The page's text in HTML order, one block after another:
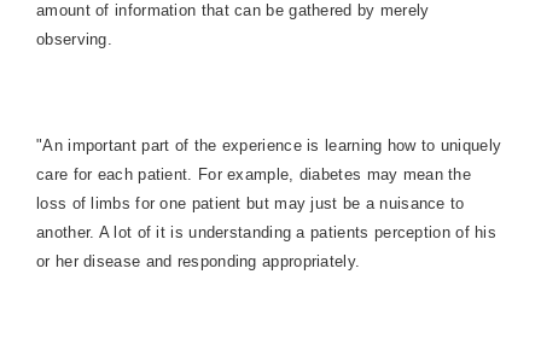
amount of information that can be gathered by merely
observing.
"An important part of the experience is learning how to uniquely
care for each patient. For example, diabetes may mean the
loss of limbs for one patient but may just be a nuisance to
another. A lot of it is understanding a patients perception of his
or her disease and responding appropriately.